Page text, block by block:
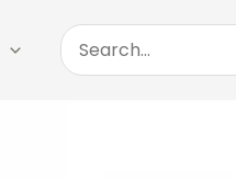
Search
for: